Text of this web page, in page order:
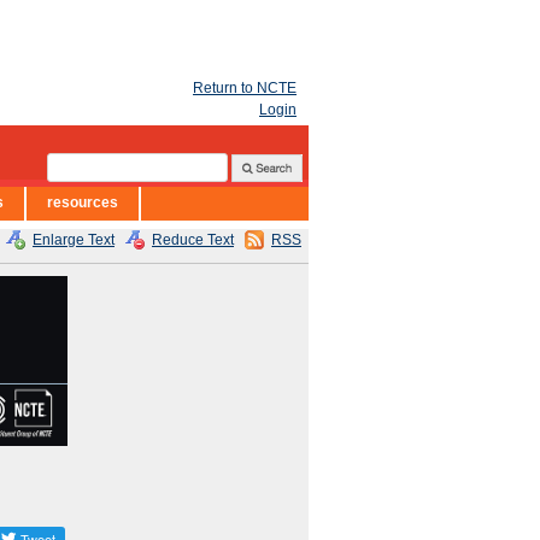
Enlarge Text Reduce Text RSS
Return to NCTE
Login
resources